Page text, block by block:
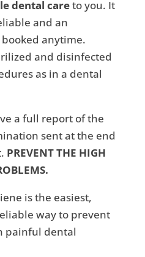
dental careto you. It
and an
anytime.
and disinfected
as in a dental
a full report of the
sent at the end
PREVENT THE HIGH
is the easiest,
way to prevent
painful dental